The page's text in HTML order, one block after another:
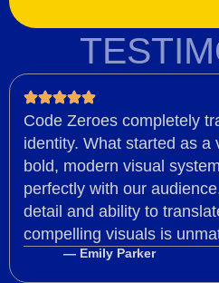
Code Zeroes completely
identity. What started as a
bold, modern visual
perfectly with our
detail and ability to
compelling visuals is
— Emily Parker